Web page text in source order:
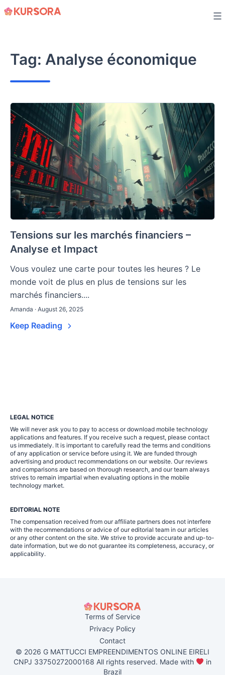
Skip
Tag: Analyse économique
Tensions sur les marchés financiers –
Analyse et Impact
Vous voulez une carte pour toutes les heures ? Le
monde voit de plus en plus de tensions sur les
marchés financiers....
Amanda · August 26, 2025
Keep Reading
LEGAL NOTICE
We will never ask you to pay to access or download mobile technology
applications and features. If you receive such a request, please contact
us immediately. It is important to carefully read the terms and conditions
of any application or service before using it. We are funded through
advertising and product recommendations on our website. Our reviews
and comparisons are based on thorough research, and our team always
strives to remain impartial when evaluating options in the mobile
technology market.
EDITORIAL NOTE
The compensation received from our affiliate partners does not interfere
with the recommendations or advice of our editorial team in our articles
or any other content on the site. We strive to provide accurate and up-to-
date information, but we do not guarantee its completeness, accuracy, or
applicability.
Terms of Service
Privacy Policy
Contact
© 2026 G MATTUCCI EMPREENDIMENTOS ONLINE EIRELI
CNPJ 33750272000168 All rights reserved. Made with
in
Brazil